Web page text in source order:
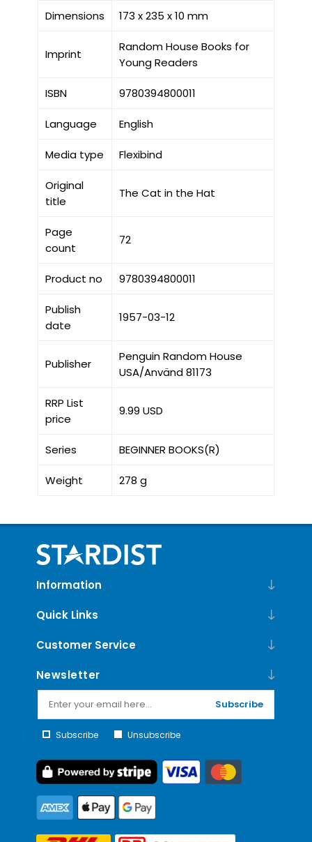
Dimensions 173 x 235 x 10 mm
Imprint
Random House Books for
Young Readers
ISBN 9780394800011
Language English
Media type Flexibind
Original
title
The Cat in the Hat
Page
count
72
Product no 9780394800011
Publish
date
1957-03-12
Publisher
Penguin Random House
USA/Använd 81173
RRP List
price
9.99 USD
Series BEGINNER BOOKS(R)
Weight 278 g
Information
Quick Links
Customer Service
Newsletter
Subscribe
Subscribe Unsubscribe